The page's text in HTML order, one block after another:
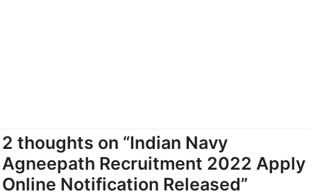
2 thoughts on “Indian Navy
Agneepath Recruitment 2022 Apply
Online Notification Released”